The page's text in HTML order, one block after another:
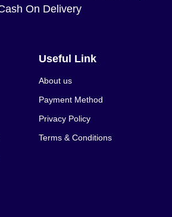
On Delivery
Useful Link
About us
Payment Method
Privacy Policy
Terms & Conditions